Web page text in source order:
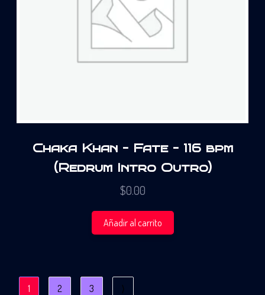
Chaka Khan – Fate – 116 bpm
(Redrum Intro Outro)
$0.00
Añadir al carrito
1 2 3 ⟩